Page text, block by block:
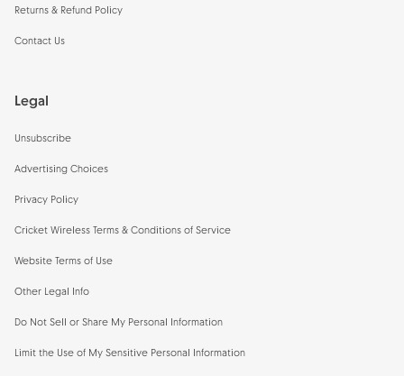
Returns & Refund Policy
Contact Us
Legal
Unsubscribe
Advertising Choices
Privacy Policy
Cricket Wireless Terms & Conditions of Service
Website Terms of Use
Other Legal Info
Do Not Sell or Share My Personal Information
Limit the Use of My Sensitive Personal Information